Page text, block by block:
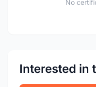
No
Interested in